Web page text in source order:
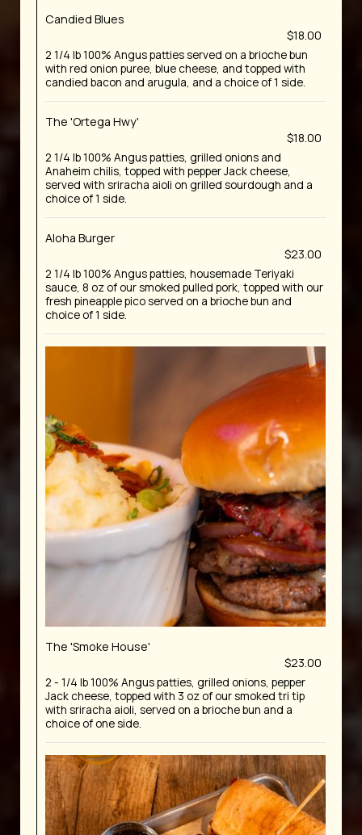
Candied Blues
$18.00
2 1/4 lb 100% Angus patties served on a brioche bun
with red onion puree, blue cheese, and topped with
candied bacon and arugula, and a choice of 1 side.
The 'Ortega Hwy'
$18.00
2 1/4 lb 100% Angus patties, grilled onions and
Anaheim chilis, topped with pepper Jack cheese,
served with sriracha aioli on grilled sourdough and a
choice of 1 side.
Aloha Burger
$23.00
2 1/4 lb 100% Angus patties, housemade Teriyaki
sauce, 8 oz of our smoked pulled pork, topped with our
fresh pineapple pico served on a brioche bun and
choice of 1 side.
The 'Smoke House'
$23.00
2 - 1/4 lb 100% Angus patties, grilled onions, pepper
Jack cheese, topped with 3 oz of our smoked tri tip
with sriracha aioli, served on a brioche bun and a
choice of one side.